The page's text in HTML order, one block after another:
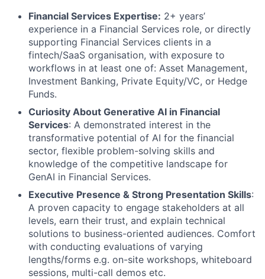
Financial Services Expertise: 2+ years’
experience in a Financial Services role, or directly
supporting Financial Services clients in a
fintech/SaaS organisation, with exposure to
workflows in at least one of: Asset Management,
Investment Banking, Private Equity/VC, or Hedge
Funds.
Curiosity About Generative AI in Financial
Services: A demonstrated interest in the
transformative potential of AI for the financial
sector, flexible problem-solving skills and
knowledge of the competitive landscape for
GenAI in Financial Services.
Executive Presence & Strong Presentation Skills:
A proven capacity to engage stakeholders at all
levels, earn their trust, and explain technical
solutions to business-oriented audiences. Comfort
with conducting evaluations of varying
lengths/forms e.g. on-site workshops, whiteboard
sessions, multi-call demos etc.